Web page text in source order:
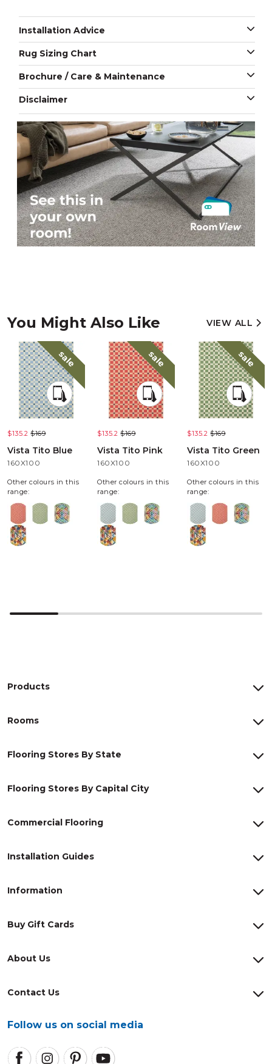
Installation Advice
Rug Sizing Chart
Brochure / Care & Maintenance
Disclaimer
You Might Also Like VIEW ALL
sale
$135.2 $169
Vista Tito Blue
160X100
Other colours in this
range:
sale
$135.2 $169
Vista Tito Pink
160X100
Other colours in this
range:
sale
$135.2 $169
Vista Tito Green
160X100
Other colours in this
range:
About Us
Contact Us
Follow us on social media
Products
Rooms
Flooring Stores By State
Flooring Stores By Capital City
Commercial Flooring
Installation Guides
Information
Buy Gift Cards